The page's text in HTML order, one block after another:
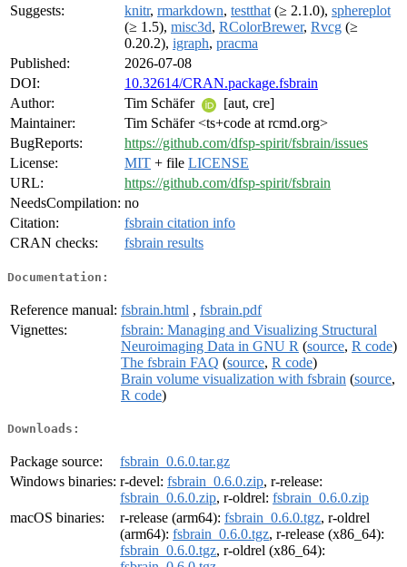
Suggests:
knitr, rmarkdown, testthat (≥ 2.1.0), sphereplot
(≥ 1.5), misc3d, RColorBrewer, Rvcg (≥
0.20.2), igraph, pracma
Published:
2026-07-08
DOI:
10.32614/CRAN.package.fsbrain
Author:
Tim Schäfer
[aut, cre]
Maintainer:
Tim Schäfer <ts+code at rcmd.org>
BugReports:
https://github.com/dfsp-spirit/fsbrain/issues
License:
MIT + file LICENSE
URL:
https://github.com/dfsp-spirit/fsbrain
NeedsCompilation: no
Citation:
fsbrain citation info
CRAN checks:
fsbrain results
Documentation:
Reference manual: fsbrain.html , fsbrain.pdf
Vignettes:
fsbrain: Managing and Visualizing Structural
Neuroimaging Data in GNU R (source, R code)
The fsbrain FAQ (source, R code)
Brain volume visualization with fsbrain (source,
R code)
Downloads:
Package source:
fsbrain_0.6.0.tar.gz
Windows binaries: r-devel: fsbrain_0.6.0.zip, r-release:
fsbrain_0.6.0.zip, r-oldrel: fsbrain_0.6.0.zip
macOS binaries:
r-release (arm64): fsbrain_0.6.0.tgz, r-oldrel
(arm64): fsbrain_0.6.0.tgz, r-release (x86_64):
fsbrain_0.6.0.tgz, r-oldrel (x86_64):